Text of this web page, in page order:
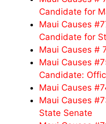
Candidate for
Maui Causes
Candidate for
Maui Causes #
Maui Causes
Candidate:
Maui Causes
Maui Causes
State Senate